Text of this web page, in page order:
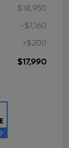
$18,950
-$1,160
+$200
$17,990